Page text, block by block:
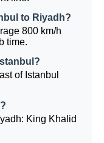
to Riyadh?
800 km/h
time.
of Istanbul
King Khalid